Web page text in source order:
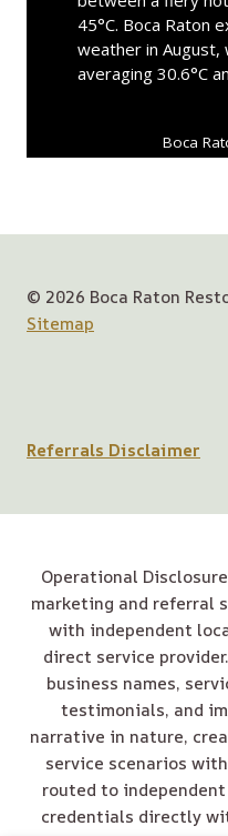
45°C. Boca Raton
weather in
averaging 30.6°C
Boca
© 2026 Boca Raton
Sitemap
Referrals Disclaimer
Operational
marketing and referral
with independent
direct service
business names,
testimonials, and
narrative in nature,
service scenarios
routed to
credentials directly